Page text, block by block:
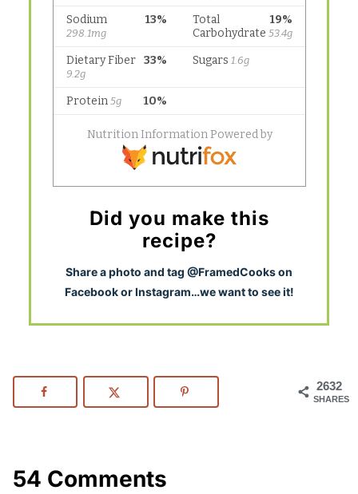
Did you make this
recipe?
Share a photo and tag @FramedCooks on
Facebook or Instagram…we want to see it!
2632
SHARES
54 Comments